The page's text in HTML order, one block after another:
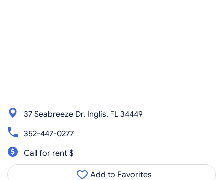
37 Seabreeze Dr, Inglis, FL 34449
352-447-0277
Call for rent $
Add to Favorites